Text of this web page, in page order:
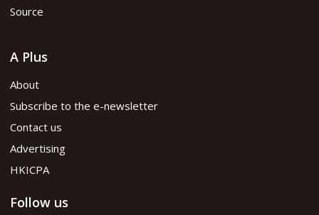
Source
A Plus
About
Subscribe to the e-newsletter
Contact us
Advertising
HKICPA
Follow us